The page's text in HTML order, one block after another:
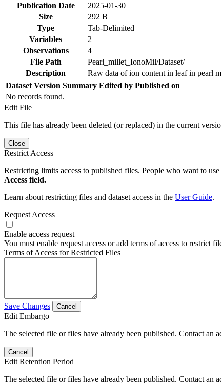
Publication Date
2025-01-30
Size
292 B
Type
Tab-Delimited
Variables
2
Observations
4
File Path
Pearl_millet_IonoMil/Dataset/
Description
Raw data of ion content in leaf in pearl
Dataset Version Summary Edited by Published on
No records found.
Edit File
This file has already been deleted (or replaced) in the current
Close
Restrict Access
Restricting limits access to published files. People who want to
Access field.
Learn about restricting files and dataset access in the User Guide.
Request Access
Enable access request
You must enable request access or add terms of access to restrict
Terms of Access for Restricted Files
Save Changes Cancel
Edit Embargo
The selected file or files have already been published. Contact an
Cancel
Edit Retention Period
The selected file or files have already been published. Contact an